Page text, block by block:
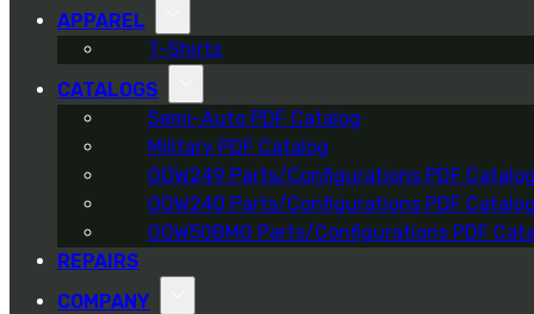
APPAREL
T-Shirts
CATALOGS
Semi-Auto PDF Catalog
Military PDF Catalog
OOW249 Parts/Configurations PDF Catalog
OOW240 Parts/Configurations PDF Catalog
OOW50BMG Parts/Configurations PDF
REPAIRS
COMPANY